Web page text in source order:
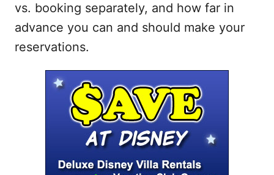
vs. booking separately, and how far in
advance you can and should make your
reservations.